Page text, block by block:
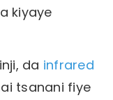
kiyaye
da infrared
tsanani fiye